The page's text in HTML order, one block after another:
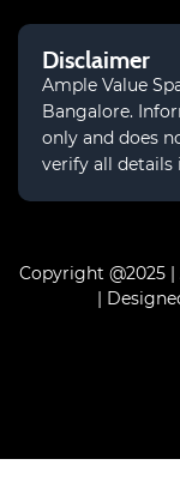
Disclaimer
Ample Value
Bangalore.
only and does
verify all details
Copyright @2025
|